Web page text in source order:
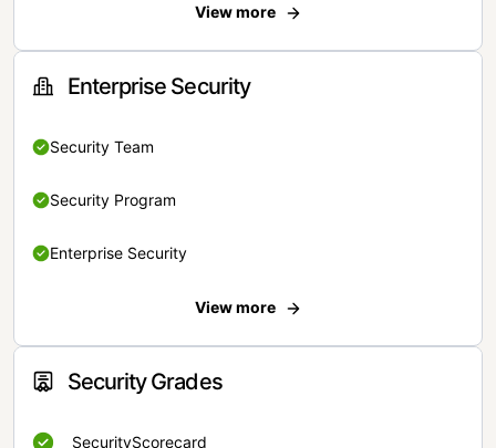
View more
Enterprise Security
Security Team
Security Program
Enterprise Security
View more
Security Grades
SecurityScorecard